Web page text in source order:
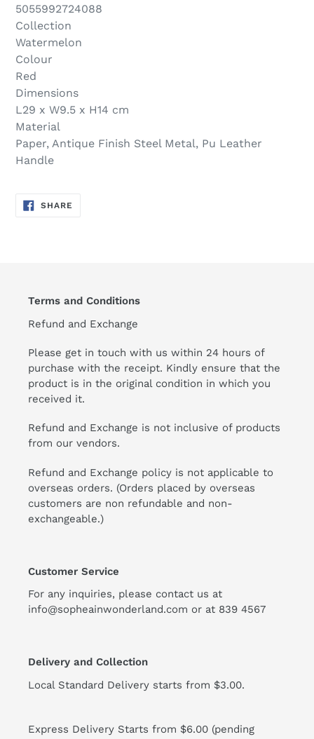
5055992724088
Collection
Watermelon
Colour
Red
Dimensions
L29 x W9.5 x H14 cm
Material
Paper, Antique Finish Steel Metal, Pu Leather
Handle
SHARE
Terms and Conditions
Refund and Exchange
Please get in touch with us within 24 hours of
purchase with the receipt. Kindly ensure that the
product is in the original condition in which you
received it.
Refund and Exchange is not inclusive of products
from our vendors.
Refund and Exchange policy is not applicable to
overseas orders. (Orders placed by overseas
customers are non refundable and non-
exchangeable.)
Customer Service
For any inquiries, please contact us at
info@sopheainwonderland.com or at 839 4567
Delivery and Collection
Local Standard Delivery starts from $3.00.
Express Delivery Starts from $6.00 (pending